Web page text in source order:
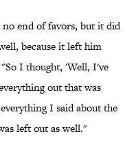
end of favors, but it did
because it left him
I thought, 'Well, I've
out that was
I said about the
left out as well."